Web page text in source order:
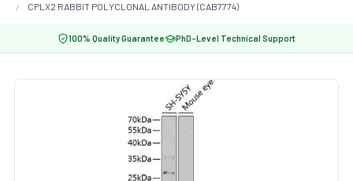
CPLX2 RABBIT POLYCLONAL ANTIBODY (CAB7774)
100% Quality Guarantee PhD-Level Technical Support